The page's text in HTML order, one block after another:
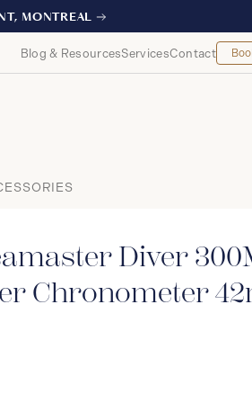
Blog & ResourcesServicesContact
Diver
Chronometer